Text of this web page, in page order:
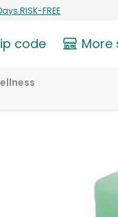
RISK-FREE
code More